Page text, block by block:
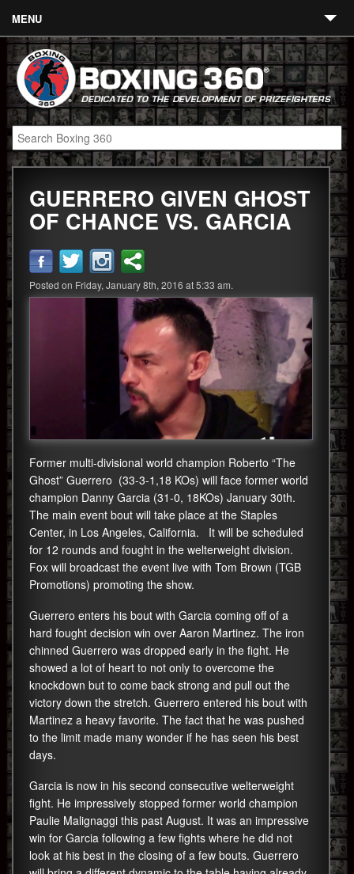
MENU
Contact
Links
About
Fighters
Event Calendar
Boxing News
360 News
360 Gear
GUERRERO GIVEN GHOST
OF CHANCE VS. GARCIA
Posted on Friday, January 8th, 2016 at 5:33 am.
Former multi-divisional world champion Roberto “The
Ghost” Guerrero (33-3-1,18 KOs) will face former world
champion Danny Garcia (31-0, 18KOs) January 30th.
The main event bout will take place at the Staples
Center, in Los Angeles, California. It will be scheduled
for 12 rounds and fought in the welterweight division.
Fox will broadcast the event live with Tom Brown (TGB
Promotions) promoting the show.
Guerrero enters his bout with Garcia coming off of a
hard fought decision win over Aaron Martinez. The iron
chinned Guerrero was dropped early in the fight. He
showed a lot of heart to not only to overcome the
knockdown but to come back strong and pull out the
victory down the stretch. Guerrero entered his bout with
Martinez a heavy favorite. The fact that he was pushed
to the limit made many wonder if he has seen his best
days.
Garcia is now in his second consecutive welterweight
fight. He impressively stopped former world champion
Paulie Malignaggi this past August. It was an impressive
win for Garcia following a few fights where he did not
look at his best in the closing of a few bouts. Guerrero